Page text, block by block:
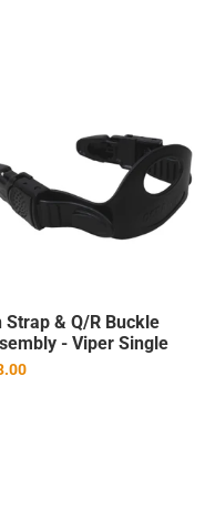
Strap & Q/R Buckle
- Viper Single